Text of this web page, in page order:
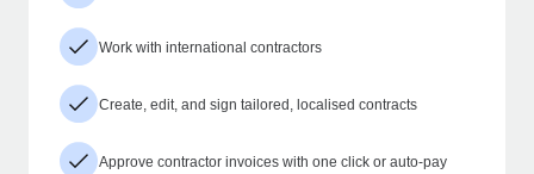
Work with international contractors
Create, edit, and sign tailored, localised contracts
Approve contractor invoices with one click or auto-pay